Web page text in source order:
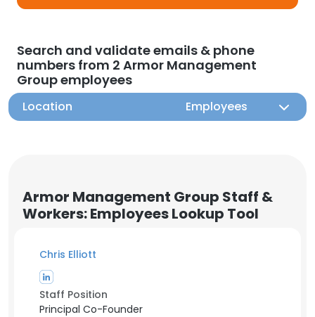
Search and validate emails & phone
numbers from 2 Armor Management
Group employees
Location Employees
Armor Management Group Staff &
Workers: Employees Lookup Tool
Chris Elliott
Staff Position
Principal Co-Founder